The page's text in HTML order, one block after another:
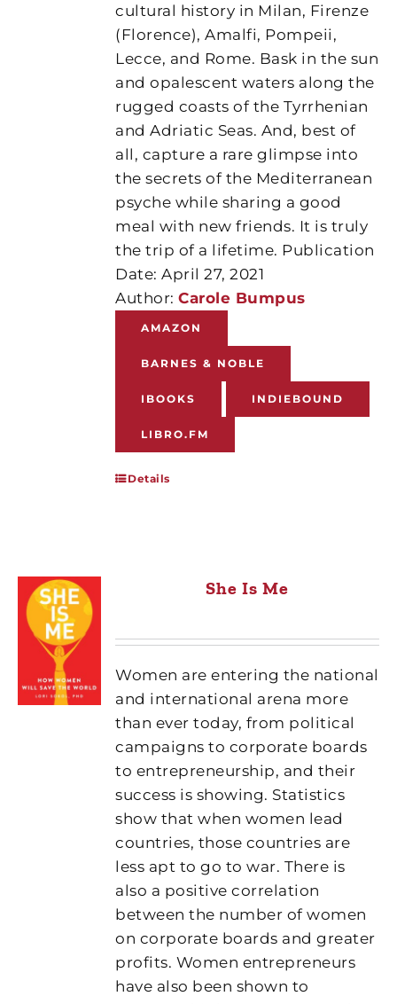
cultural history in Milan, Firenze
(Florence), Amalfi, Pompeii,
Lecce, and Rome. Bask in the sun
and opalescent waters along the
rugged coasts of the Tyrrhenian
and Adriatic Seas. And, best of
all, capture a rare glimpse into
the secrets of the Mediterranean
psyche while sharing a good
meal with new friends. It is truly
the trip of a lifetime. Publication
Date: April 27, 2021
Author:Carole Bumpus
AMAZON
BARNES & NOBLE
IBOOKS INDIEBOUND
LIBRO.FM
Details
She Is Me
Women are entering the national
and international arena more
than ever today, from political
campaigns to corporate boards
to entrepreneurship, and their
success is showing. Statistics
show that when women lead
countries, those countries are
less apt to go to war. There is
also a positive correlation
between the number of women
on corporate boards and greater
profits. Women entrepreneurs
have also been shown to